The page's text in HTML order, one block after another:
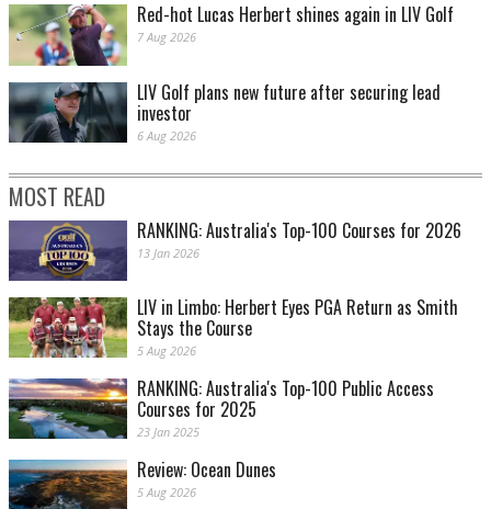
Red-hot Lucas Herbert shines again in LIV Golf
7 Aug 2026
LIV Golf plans new future after securing lead
investor
6 Aug 2026
MOST READ
RANKING: Australia's Top-100 Courses for 2026
13 Jan 2026
LIV in Limbo: Herbert Eyes PGA Return as Smith
Stays the Course
5 Aug 2026
RANKING: Australia's Top-100 Public Access
Courses for 2025
23 Jan 2025
Review: Ocean Dunes
5 Aug 2026